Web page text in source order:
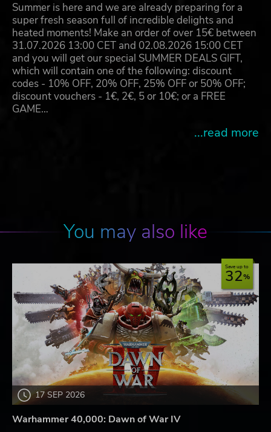
Summer is here and we are already preparing for a
super fresh season full of incredible delights and
heated moments! Make an order of over 15€ between
31.07.2026 13:00 CET and 02.08.2026 15:00 CET
and you will get our special SUMMER DEALS GIFT,
which will contain one of the following: discount
codes - 10% OFF, 20% OFF, 25% OFF or 50% OFF;
discount vouchers - 1€, 2€, 5 or 10€; or a FREE
GAME…
...read more
You may also like
17 SEP 2026
Save up to
32
Warhammer 40,000: Dawn of War IV